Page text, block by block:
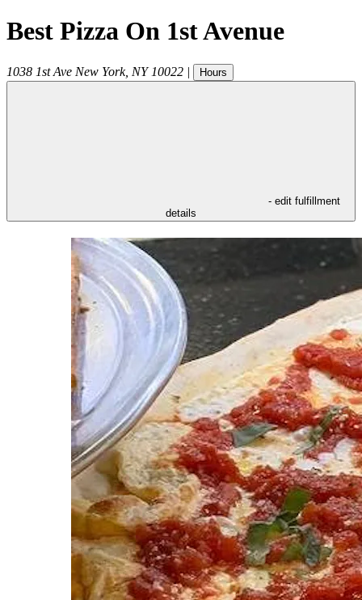
Best Pizza On 1st Avenue
1038 1st Ave New York, NY 10022 | Hours
- edit fulfillment
details